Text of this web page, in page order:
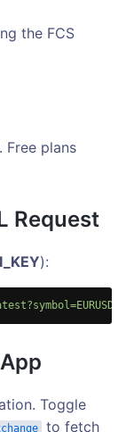
the FCS
Free plans
Request
):
Toggle
to fetch